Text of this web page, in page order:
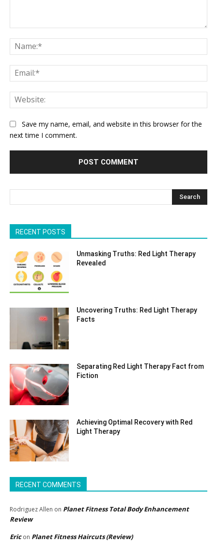
Save my name, email, and website in this browser for the
next time I comment.
Search
RECENT POSTS
Unmasking Truths: Red Light Therapy
Revealed
Uncovering Truths: Red Light Therapy
Facts
Separating Red Light Therapy Fact from
Fiction
Achieving Optimal Recovery with Red
Light Therapy
RECENT COMMENTS
Rodriguez Allen on Planet Fitness Total Body Enhancement
Review
Ericon Planet Fitness Haircuts (Review)